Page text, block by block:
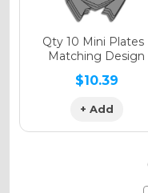
Qty 10 Mini Plates |
Matching Design
$10.39
+ Add